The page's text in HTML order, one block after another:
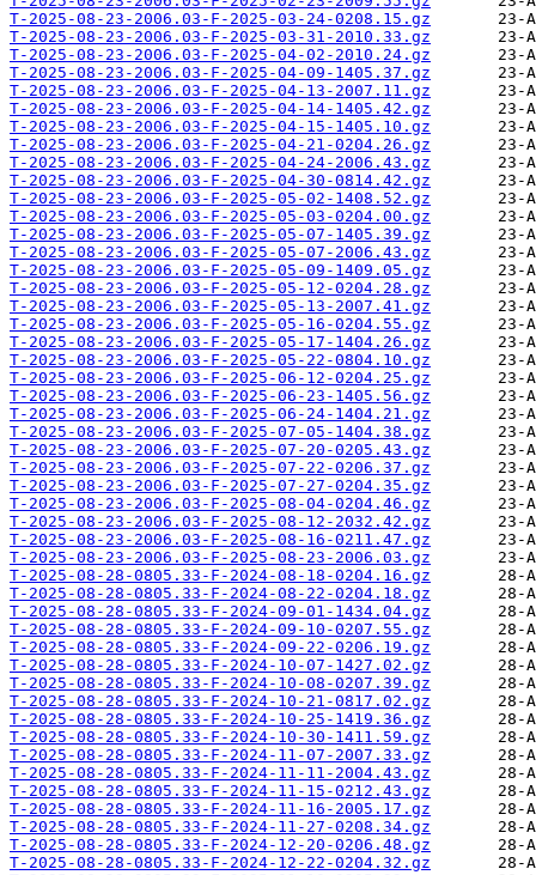
T-2025-08-23-2006.03-F-2025-03-24-0208.15.gz
T-2025-08-23-2006.03-F-2025-03-31-2010.33.gz
T-2025-08-23-2006.03-F-2025-04-02-2010.24.gz
T-2025-08-23-2006.03-F-2025-04-09-1405.37.gz
T-2025-08-23-2006.03-F-2025-04-13-2007.11.gz
T-2025-08-23-2006.03-F-2025-04-14-1405.42.gz
T-2025-08-23-2006.03-F-2025-04-15-1405.10.gz
T-2025-08-23-2006.03-F-2025-04-21-0204.26.gz
T-2025-08-23-2006.03-F-2025-04-24-2006.43.gz
T-2025-08-23-2006.03-F-2025-04-30-0814.42.gz
T-2025-08-23-2006.03-F-2025-05-02-1408.52.gz
T-2025-08-23-2006.03-F-2025-05-03-0204.00.gz
T-2025-08-23-2006.03-F-2025-05-07-1405.39.gz
T-2025-08-23-2006.03-F-2025-05-07-2006.43.gz
T-2025-08-23-2006.03-F-2025-05-09-1409.05.gz
T-2025-08-23-2006.03-F-2025-05-12-0204.28.gz
T-2025-08-23-2006.03-F-2025-05-13-2007.41.gz
T-2025-08-23-2006.03-F-2025-05-16-0204.55.gz
T-2025-08-23-2006.03-F-2025-05-17-1404.26.gz
T-2025-08-23-2006.03-F-2025-05-22-0804.10.gz
T-2025-08-23-2006.03-F-2025-06-12-0204.25.gz
T-2025-08-23-2006.03-F-2025-06-23-1405.56.gz
T-2025-08-23-2006.03-F-2025-06-24-1404.21.gz
T-2025-08-23-2006.03-F-2025-07-05-1404.38.gz
T-2025-08-23-2006.03-F-2025-07-20-0205.43.gz
T-2025-08-23-2006.03-F-2025-07-22-0206.37.gz
T-2025-08-23-2006.03-F-2025-07-27-0204.35.gz
T-2025-08-23-2006.03-F-2025-08-04-0204.46.gz
T-2025-08-23-2006.03-F-2025-08-12-2032.42.gz
T-2025-08-23-2006.03-F-2025-08-16-0211.47.gz
T-2025-08-23-2006.03-F-2025-08-23-2006.03.gz
T-2025-08-28-0805.33-F-2024-08-18-0204.16.gz
T-2025-08-28-0805.33-F-2024-08-22-0204.18.gz
T-2025-08-28-0805.33-F-2024-09-01-1434.04.gz
T-2025-08-28-0805.33-F-2024-09-10-0207.55.gz
T-2025-08-28-0805.33-F-2024-09-22-0206.19.gz
T-2025-08-28-0805.33-F-2024-10-07-1427.02.gz
T-2025-08-28-0805.33-F-2024-10-08-0207.39.gz
T-2025-08-28-0805.33-F-2024-10-21-0817.02.gz
T-2025-08-28-0805.33-F-2024-10-25-1419.36.gz
T-2025-08-28-0805.33-F-2024-10-30-1411.59.gz
T-2025-08-28-0805.33-F-2024-11-07-2007.33.gz
T-2025-08-28-0805.33-F-2024-11-11-2004.43.gz
T-2025-08-28-0805.33-F-2024-11-15-0212.43.gz
T-2025-08-28-0805.33-F-2024-11-16-2005.17.gz
T-2025-08-28-0805.33-F-2024-11-27-0208.34.gz
T-2025-08-28-0805.33-F-2024-12-20-0206.48.gz
T-2025-08-28-0805.33-F-2024-12-22-0204.32.gz